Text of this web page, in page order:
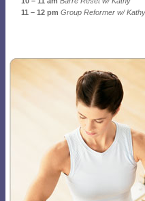
11 – 12 pm Group Reformer w/ Kathy